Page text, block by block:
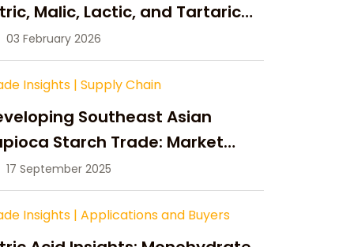
Malic, Lactic, and Tartaric
03 February 2026
Insights | Supply Chain
Southeast Asian
Starch Trade: Market
Supply Changes,
Strategic Growth
17 September 2025
Insights | Applications and Buyers